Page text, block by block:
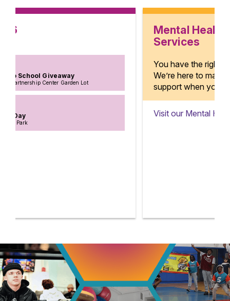
You have the right to mental health.
We’re here to make sure you have
support when you need it.